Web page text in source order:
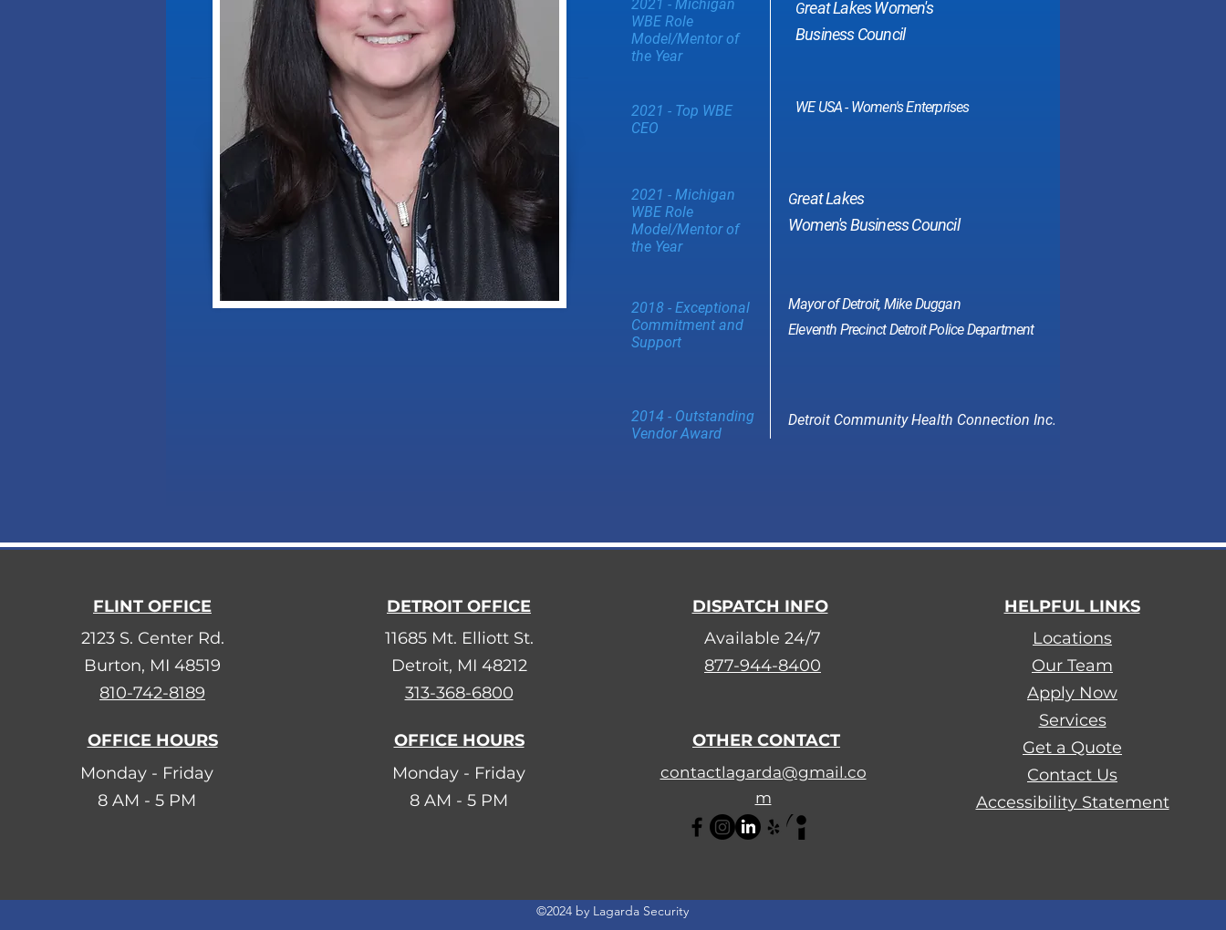
2021 - Michigan
WBE Role
Model/Mentor of
the Year
2021 - Top WBE
CEO
2021 - Michigan
WBE Role
Model/Mentor of
the Year
2018 - Exceptional
Commitment and
Support
2014 - Outstanding
Vendor Award
Great Lakes Women's
Business Council
WE USA - Women's Enterprises
Great Lakes
Women's Business Council
Mayor of Detroit, Mike Duggan
Eleventh Precinct Detroit Police Department
Detroit Community Health Connection Inc.
FLINT OFFICE
2123 S. Center Rd.
Burton, MI 48519
810-742-8189
OFFICE HOURS
Monday - Friday
8 AM - 5 PM
DETROIT OFFICE
11685 Mt. Elliott St.
Detroit, MI 48212
313-368-6800
OFFICE HOURS
Monday - Friday
8 AM - 5 PM
DISPATCH INFO
Available 24/7
877-944-8400
OTHER CONTACT
contactlagarda@gmail.co
m
HELPFUL LINKS
Locations
Our Team
Apply Now
​Services
Get a Quote
Contact Us
Accessibility Statement
©2024 by Lagarda Security